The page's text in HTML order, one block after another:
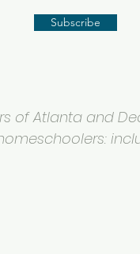
Subscribe
of Atlanta and